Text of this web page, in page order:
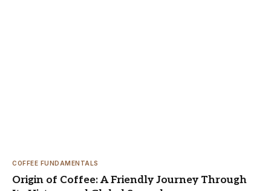
COFFEE FUNDAMENTALS
Origin of Coffee: A Friendly Journey Through